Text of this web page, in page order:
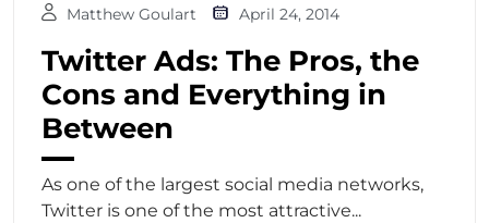
Matthew Goulart April 24, 2014
Twitter Ads: The Pros, the
Cons and Everything in
Between
As one of the largest social media networks,
Twitter is one of the most attractive...